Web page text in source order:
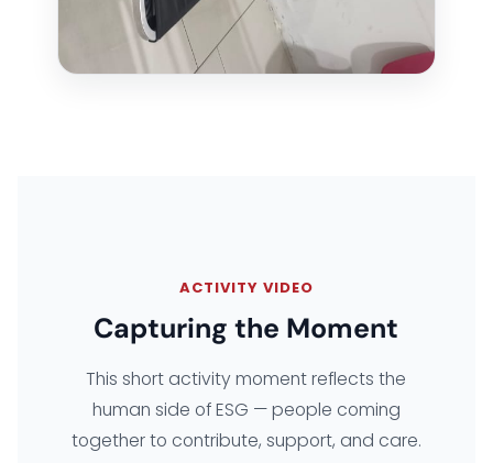
ORDER FULFILLMENT SYSTEM
AI BUSINESS AUTOMATION
ABOUT US
COMPANY PROFILE
TECHNOLOGY PARTNERS
ACTIVITY VIDEO
Capturing the Moment
This short activity moment reflects the
human side of ESG — people coming
together to contribute, support, and care.